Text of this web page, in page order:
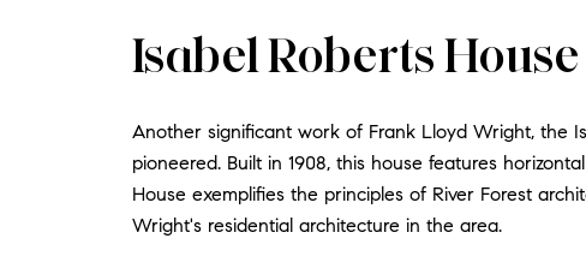
Isabel Roberts House
Another significant work of Frank Lloyd Wright, the
pioneered. Built in 1908, this house features
House exemplifies the principles of River Forest
Wright's residential architecture in the area.